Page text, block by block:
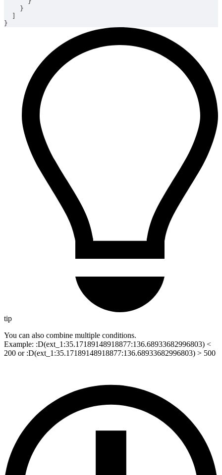
}
]
}
tip
You can also combine multiple conditions.
Example: :D(ext_1:35.17189148918877:136.68933682996803) <
200 or :D(ext_1:35.17189148918877:136.68933682996803) > 500